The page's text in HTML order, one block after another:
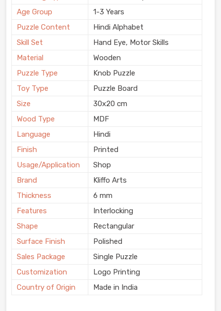
Age Group
1-3 Years
Puzzle Content
Hindi Alphabet
Skill Set
Hand Eye, Motor Skills
Material
Wooden
Puzzle Type
Knob Puzzle
Toy Type
Puzzle Board
Size
30x20 cm
Wood Type
MDF
Language
Hindi
Finish
Printed
Usage/Application
Shop
Brand
Kliffo Arts
Thickness
6 mm
Features
Interlocking
Shape
Rectangular
Surface Finish
Polished
Sales Package
Single Puzzle
Customization
Logo Printing
Country of Origin
Made in India